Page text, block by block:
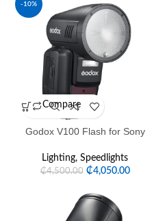
-10%
Compare
Godox V100 Flash for Sony
Lighting, Speedlights
₵4,500.00 ₵4,050.00